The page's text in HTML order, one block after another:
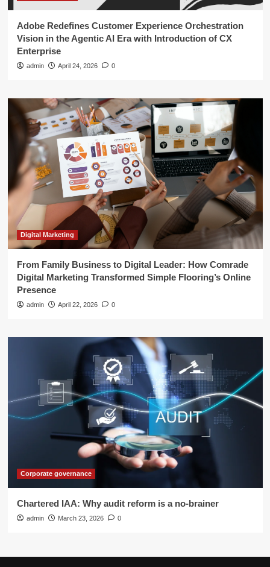
Adobe Redefines Customer Experience Orchestration
Vision in the Agentic AI Era with Introduction of CX
Enterprise
admin April 24, 2026 0
Digital Marketing
From Family Business to Digital Leader: How Comrade
Digital Marketing Transformed Simple Flooring’s Online
Presence
admin April 22, 2026 0
Corporate governance
Chartered IAA: Why audit reform is a no-brainer
admin March 23, 2026 0